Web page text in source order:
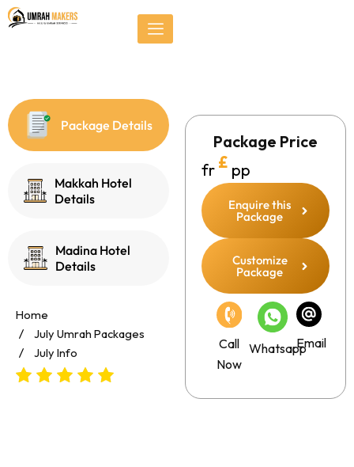
});Skip
to
Package Details
Makkah Hotel
Details
Madina Hotel
Details
Home
July Umrah Packages
July Info
Package Price
fr £ pp
Enquire this
Package
Customize
Package
Call
Now
WhatsappEmail